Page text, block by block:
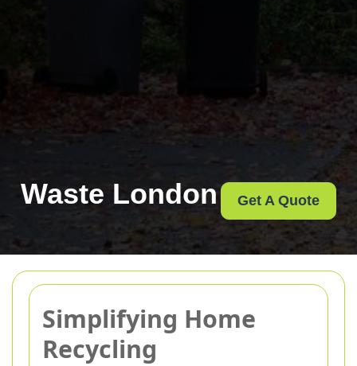
Simplifying Home
Recycling
Waste London Get A Quote